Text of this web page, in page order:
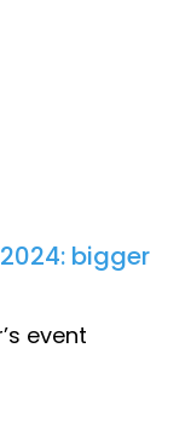
bigger
event